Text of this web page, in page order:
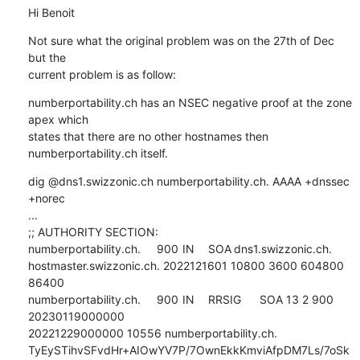
Hi Benoit
Not sure what the original problem was on the 27th of Dec
but the
current problem is as follow:
numberportability.ch has an NSEC negative proof at the zone
apex which
states that there are no other hostnames then
numberportability.ch itself.
dig @dns1.swizzonic.ch numberportability.ch. AAAA +dnssec
+norec
...
;; AUTHORITY SECTION:
numberportability.ch.	900	IN	SOA	dns1.swizzonic.ch.
hostmaster.swizzonic.ch. 2022121601 10800 3600 604800
86400
numberportability.ch.	900	IN	RRSIG	SOA 13 2 900
20230119000000
20221229000000 10556 numberportability.ch.
TyEySTihvSFvdHr+AIOwYV7P/7OwnEkkKmviAfpDM7Ls/7oSk